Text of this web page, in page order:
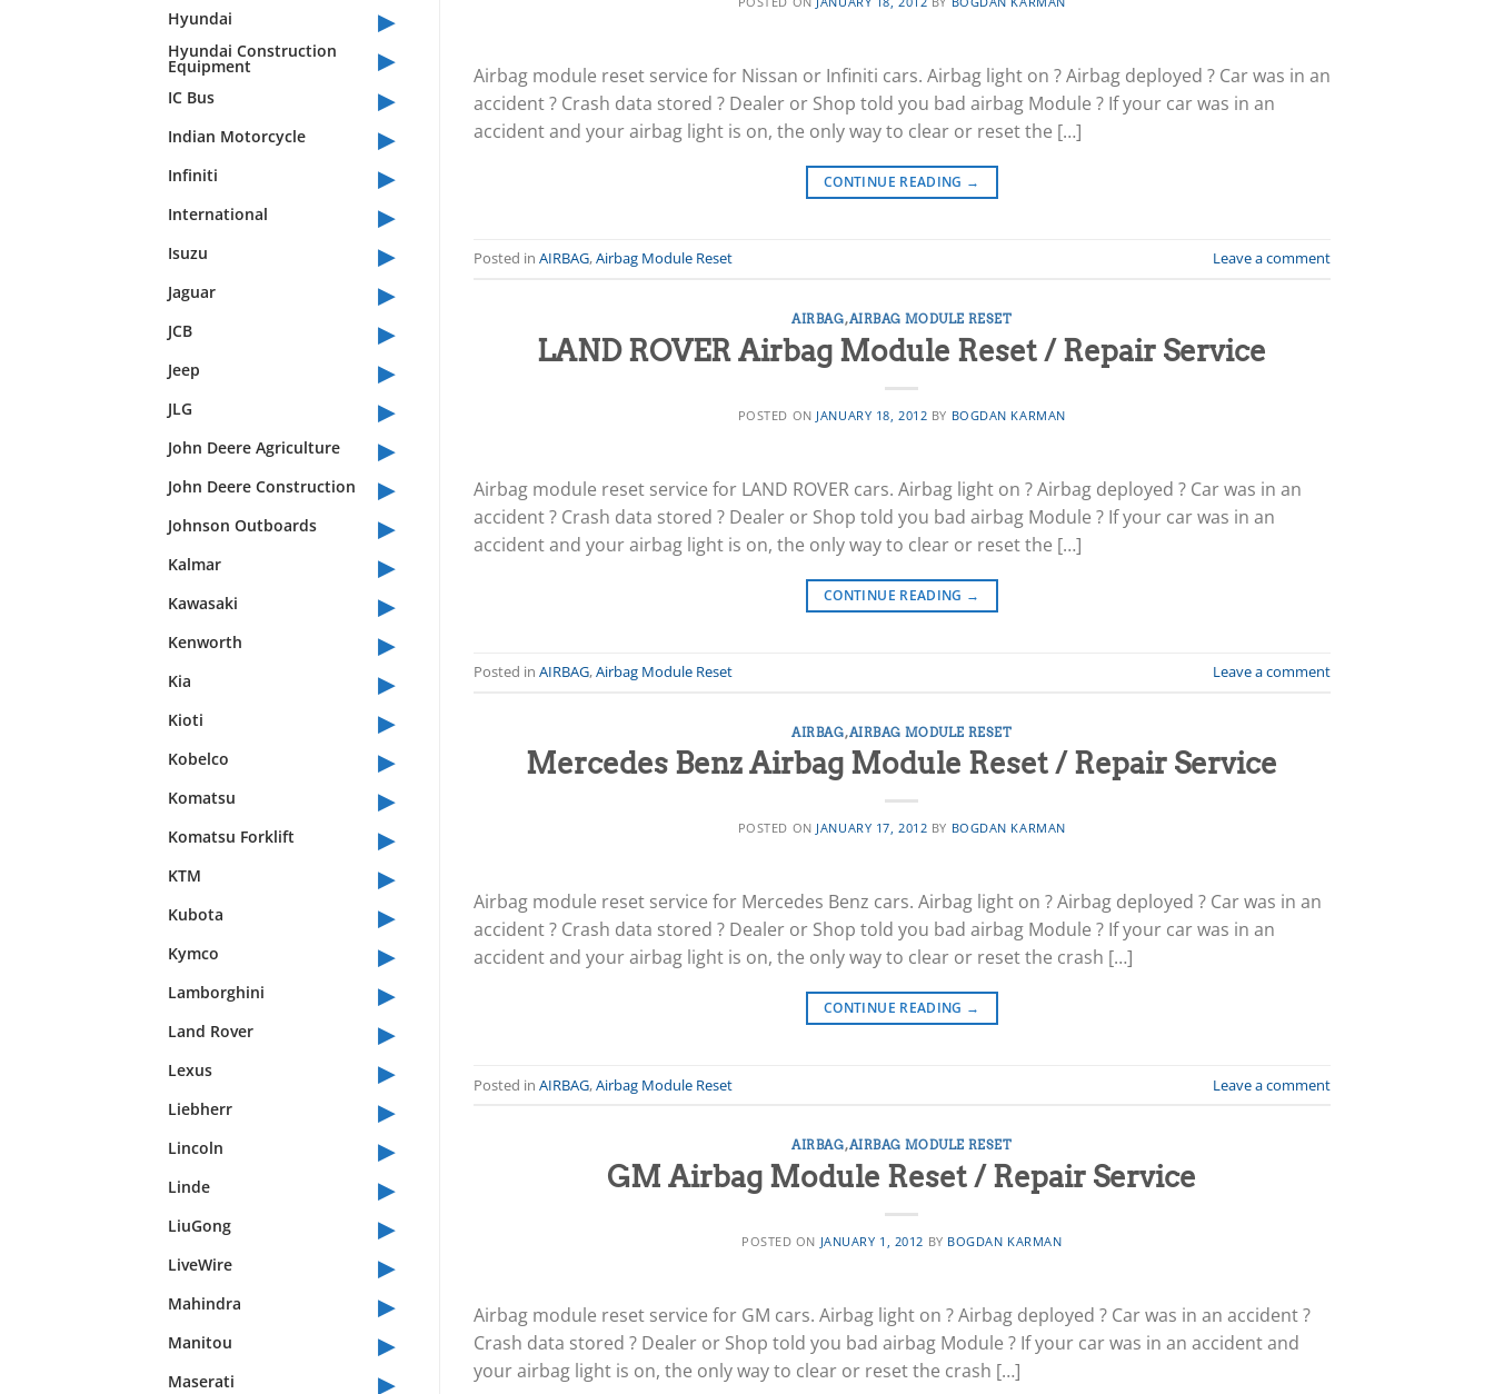
Hyundai ▸
Hyundai Construction
Equipment ▸
IC Bus ▸
Indian Motorcycle ▸
Infiniti ▸
International ▸
Isuzu ▸
Jaguar ▸
JCB ▸
Jeep ▸
JLG ▸
John Deere Agriculture ▸
John Deere Construction ▸
Johnson Outboards ▸
Kalmar ▸
Kawasaki ▸
Kenworth ▸
Kia ▸
Kioti ▸
Kobelco ▸
Komatsu ▸
Komatsu Forklift ▸
KTM ▸
Kubota ▸
Kymco ▸
Lamborghini ▸
Land Rover ▸
Lexus ▸
Liebherr ▸
Lincoln ▸
Linde ▸
LiuGong ▸
LiveWire ▸
Mahindra ▸
Manitou ▸
Maserati ▸
Airbag module reset service for Nissan or Infiniti cars. Airbag light on ? Airbag deployed ? Car was in an
accident ? Crash data stored ? Dealer or Shop told you bad airbag Module ? If your car was in an
accident and your airbag light is on, the only way to clear or reset the […]
CONTINUE READING →
Posted in AIRBAG,Airbag Module Reset Leave a comment
AIRBAG,AIRBAG MODULE RESET
LAND ROVER Airbag Module Reset / Repair Service
POSTED ON JANUARY 18, 2012 BY BOGDAN KARMAN
Airbag module reset service for LAND ROVER cars. Airbag light on ? Airbag deployed ? Car was in an
accident ? Crash data stored ? Dealer or Shop told you bad airbag Module ? If your car was in an
accident and your airbag light is on, the only way to clear or reset the […]
CONTINUE READING →
Posted in AIRBAG,Airbag Module Reset Leave a comment
AIRBAG,AIRBAG MODULE RESET
Mercedes Benz Airbag Module Reset / Repair Service
POSTED ON JANUARY 17, 2012 BY BOGDAN KARMAN
Airbag module reset service for Mercedes Benz cars. Airbag light on ? Airbag deployed ? Car was in an
accident ? Crash data stored ? Dealer or Shop told you bad airbag Module ? If your car was in an
accident and your airbag light is on, the only way to clear or reset the crash […]
CONTINUE READING →
Posted in AIRBAG,Airbag Module Reset Leave a comment
AIRBAG,AIRBAG MODULE RESET
GM Airbag Module Reset / Repair Service
POSTED ON JANUARY 1, 2012 BY BOGDAN KARMAN
Airbag module reset service for GM cars. Airbag light on ? Airbag deployed ? Car was in an accident ?
Crash data stored ? Dealer or Shop told you bad airbag Module ? If your car was in an accident and
your airbag light is on, the only way to clear or reset the crash […]